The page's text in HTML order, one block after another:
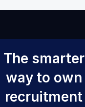
The smarter
way to own
recruitment